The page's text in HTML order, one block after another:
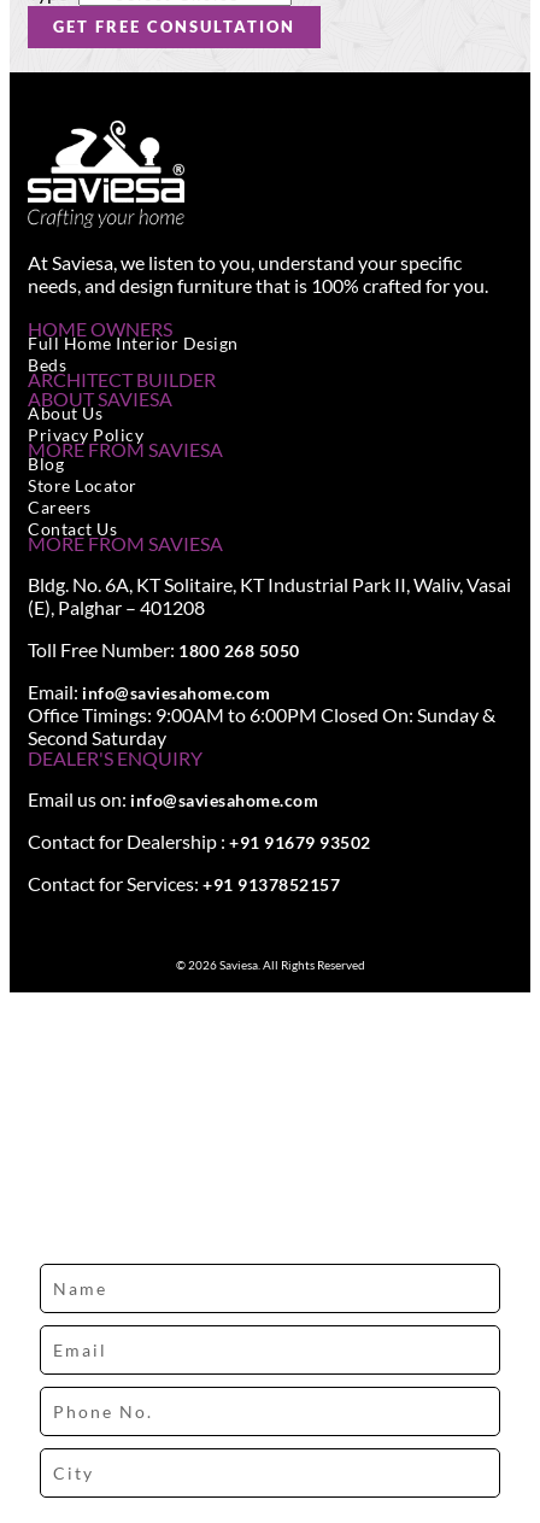
GET FREE CONSULTATION
At Saviesa, we listen to you, understand your specific
needs, and design furniture that is 100% crafted for you.
HOME OWNERS
Full Home Interior Design
Beds
ARCHITECT BUILDER
ABOUT SAVIESA
About Us
Privacy Policy
MORE FROM SAVIESA
Blog
Store Locator
Careers
Contact Us
MORE FROM SAVIESA
Bldg. No. 6A, KT Solitaire, KT Industrial Park II, Waliv, Vasai
(E), Palghar – 401208
Toll Free Number: 1800 268 5050
Email: info@saviesahome.com
Office Timings: 9:00AM to 6:00PM Closed On: Sunday &
Second Saturday
DEALER'S ENQUIRY
Email us on: info@saviesahome.com
Contact for Dealership : +91 91679 93502
Contact for Services: +91 9137852157
© 2026 Saviesa. All Rights Reserved